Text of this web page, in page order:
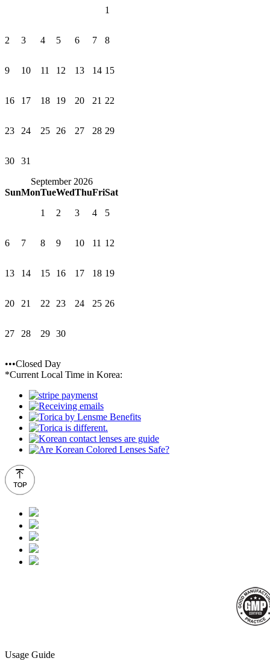
1
2 3 4 5 6 7 8
9 10 11 12 13 14 15
16 17 18 19 20 21 22
23 24 25 26 27 28 29
30
31
September 2026
SunMonTueWedThuFriSat
1
2 3 4 5
6 7 8 9 10 11 12
13 14 15 16 17 18 19
20 21 22 23 24 25 26
27 28 29 30
•••Closed Day
*Current Local Time in Korea:
Usage Guide